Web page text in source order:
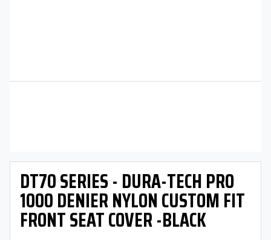
DT70 SERIES - DURA-TECH PRO
1000 DENIER NYLON CUSTOM FIT
FRONT SEAT COVER -BLACK